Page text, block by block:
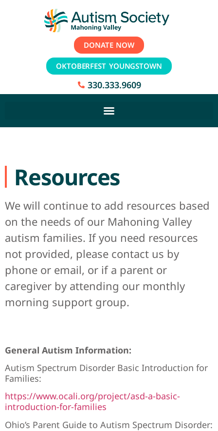
DONATE NOW
OKTOBERFEST YOUNGSTOWN
330.333.9609
Resources
We will continue to add resources based
on the needs of our Mahoning Valley
autism families. If you need resources
not provided, please contact us by
phone or email, or if a parent or
caregiver by attending our monthly
morning support group.
General Autism Information:
Autism Spectrum Disorder Basic Introduction for
Families:
https://www.ocali.org/project/asd-a-basic-
introduction-for-families
Ohio’s Parent Guide to Autism Spectrum Disorder: